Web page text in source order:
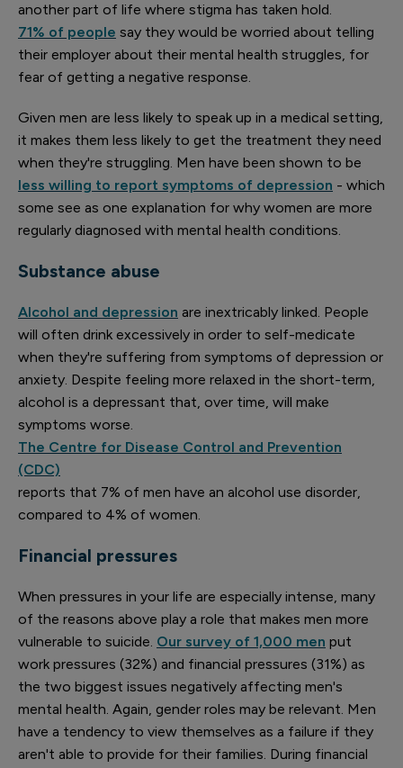
another part of life where stigma has taken hold.
71% of people say they would be worried about telling
their employer about their mental health struggles, for
fear of getting a negative response.
Given men are less likely to speak up in a medical setting,
it makes them less likely to get the treatment they need
when they're struggling. Men have been shown to be
less willing to report symptoms of depression - which
some see as one explanation for why women are more
regularly diagnosed with mental health conditions.
Substance abuse
Alcohol and depression are inextricably linked. People
will often drink excessively in order to self-medicate
when they're suffering from symptoms of depression or
anxiety. Despite feeling more relaxed in the short-term,
alcohol is a depressant that, over time, will make
symptoms worse.
The Centre for Disease Control and Prevention
(CDC)
reports that 7% of men have an alcohol use disorder,
compared to 4% of women.
Financial pressures
When pressures in your life are especially intense, many
of the reasons above play a role that makes men more
vulnerable to suicide. Our survey of 1,000 men put
work pressures (32%) and financial pressures (31%) as
the two biggest issues negatively affecting men's
mental health. Again, gender roles may be relevant. Men
have a tendency to view themselves as a failure if they
aren't able to provide for their families. During financial